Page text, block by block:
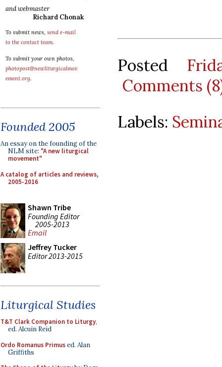
and webmaster
Richard Chonak
To submit news, send e-mail
to the contact team.
To submit your own photos,
photopost@newliturgicalmov
ement.org.
Founded 2005
An essay on the founding of the
NLM site: "A new liturgical
movement"
A catalog of articles and reviews,
2005-2016
Shawn Tribe
Founding Editor
2005-2013
Email
Jeffrey Tucker
Editor 2013-2015
Liturgical Studies
T&T Clark Companion to Liturgy,
ed. Alcuin Reid
Ordo Romanus Primused. Alan
Griffiths
Posted
Comments
Labels: